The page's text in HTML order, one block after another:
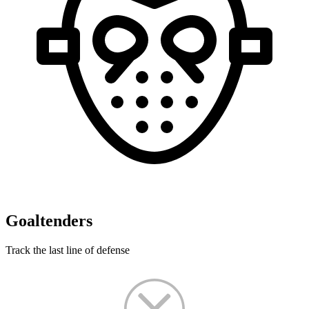
Goaltenders
Track the last line of defense